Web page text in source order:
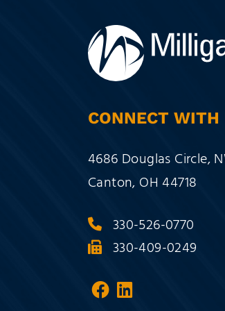
CONNECT WITH
Milligan Pusateri Co.,
4686 Douglas Circle,
Canton, OH 44718
330-526-0770
330-409-0249
Visit our social
Visit our